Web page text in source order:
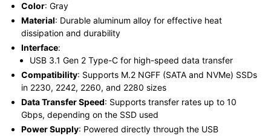
Color: Gray
Material: Durable aluminum alloy for effective heat
dissipation and durability
Interface:
USB 3.1 Gen 2 Type-C for high-speed data transfer
Compatibility: Supports M.2 NGFF (SATA and NVMe) SSDs
in 2230, 2242, 2260, and 2280 sizes
Data Transfer Speed: Supports transfer rates up to 10
Gbps, depending on the SSD used
Power Supply: Powered directly through the USB